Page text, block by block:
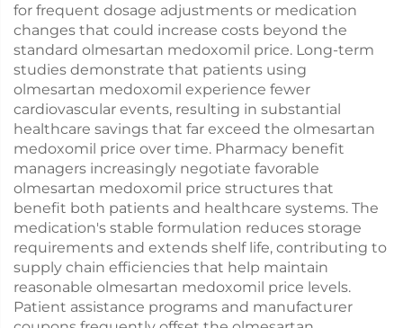
for frequent dosage adjustments or medication
changes that could increase costs beyond the
standard olmesartan medoxomil price. Long-term
studies demonstrate that patients using
olmesartan medoxomil experience fewer
cardiovascular events, resulting in substantial
healthcare savings that far exceed the olmesartan
medoxomil price over time. Pharmacy benefit
managers increasingly negotiate favorable
olmesartan medoxomil price structures that
benefit both patients and healthcare systems. The
medication's stable formulation reduces storage
requirements and extends shelf life, contributing to
supply chain efficiencies that help maintain
reasonable olmesartan medoxomil price levels.
Patient assistance programs and manufacturer